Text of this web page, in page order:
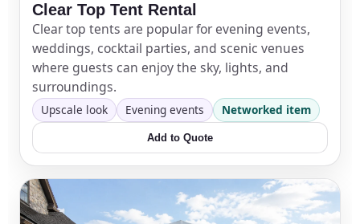
Clear Top Tent Rental
Clear top tents are popular for evening events,
weddings, cocktail parties, and scenic venues
where guests can enjoy the sky, lights, and
surroundings.
Upscale look Evening events Networked item
Add to Quote
Products of Interest?